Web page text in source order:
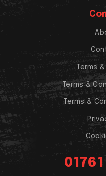
Terms
Terms &
Terms &